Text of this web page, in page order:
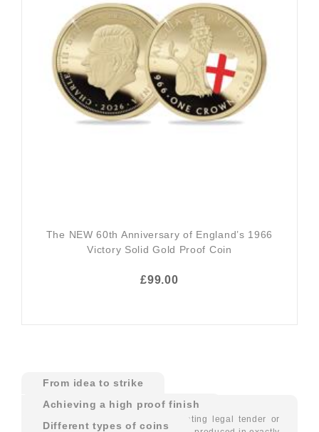
The NEW 60th Anniversary of England’s 1966
Victory Solid Gold Proof Coin
£99.00
From idea to strike
Achieving a high proof finish
Different types of coins
Modern coins, whether for circulating legal tender or